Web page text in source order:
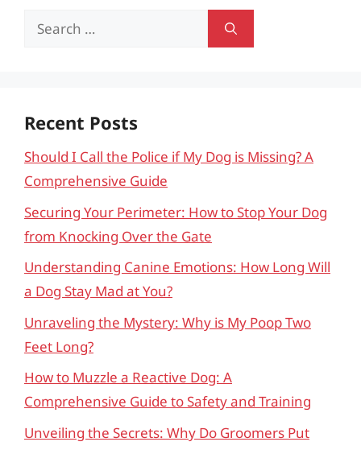
Search
Recent Posts
Should I Call the Police if My Dog is Missing? A
Comprehensive Guide
Securing Your Perimeter: How to Stop Your Dog
from Knocking Over the Gate
Understanding Canine Emotions: How Long Will
a Dog Stay Mad at You?
Unraveling the Mystery: Why is My Poop Two
Feet Long?
How to Muzzle a Reactive Dog: A
Comprehensive Guide to Safety and Training
Unveiling the Secrets: Why Do Groomers Put